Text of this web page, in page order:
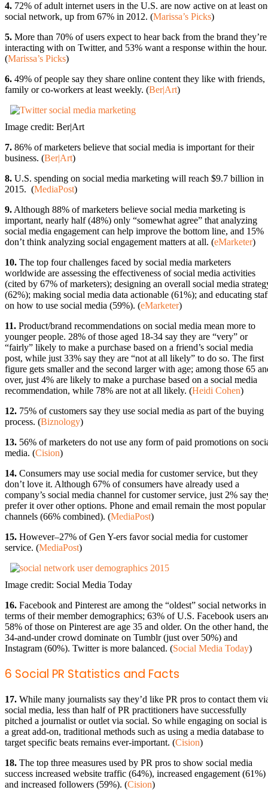
4. 72% of adult internet users in the U.S. are now active on at least
social network, up from 67% in 2012. (Marissa’s Picks)
5. More than 70% of users expect to hear back from the brand they’re
interacting with on Twitter, and 53% want a response within the hour.
(Marissa’s Picks)
6. 49% of people say they share online content they like with friends,
family or co-workers at least weekly. (Ber|Art)
Image credit: Ber|Art
7. 86% of marketers believe that social media is important for their
business. (Ber|Art)
8. U.S. spending on social media marketing will reach $9.7 billion in
2015. (MediaPost)
9. Although 88% of marketers believe social media marketing is
important, nearly half (48%) only “somewhat agree” that analyzing
social media engagement can help improve the bottom line, and 15%
don’t think analyzing social engagement matters at all. (eMarketer)
10. The top four challenges faced by social media marketers
worldwide are assessing the effectiveness of social media activities
(cited by 67% of marketers); designing an overall social media
(62%); making social media data actionable (61%); and educating
on how to use social media (59%). (eMarketer)
11. Product/brand recommendations on social media mean more to
younger people. 28% of those aged 18-34 say they are “very” or
“fairly” likely to make a purchase based on a friend’s social media
post, while just 33% say they are “not at all likely” to do so. The first
figure gets smaller and the second larger with age; among those 65
over, just 4% are likely to make a purchase based on a social media
recommendation, while 78% are not at all likely. (Heidi Cohen)
12. 75% of customers say they use social media as part of the buying
process. (Biznology)
13. 56% of marketers do not use any form of paid promotions on
media. (Cision)
14. Consumers may use social media for customer service, but they
don’t love it. Although 67% of consumers have already used a
company’s social media channel for customer service, just 2% say
prefer it over other options. Phone and email remain the most popular
channels (66% combined). (MediaPost)
15. However–27% of Gen Y-ers favor social media for customer
service. (MediaPost)
Image credit: Social Media Today
16. Facebook and Pinterest are among the “oldest” social networks in
terms of their member demographics; 63% of U.S. Facebook users
58% of those on Pinterest are age 35 and older. On the other hand, the
34-and-under crowd dominate on Tumblr (just over 50%) and
Instagram (60%). Twitter is more balanced. (Social Media Today)
6 Social PR Statistics and Facts
17. While many journalists say they’d like PR pros to contact them
social media, less than half of PR practitioners have successfully
pitched a journalist or outlet via social. So while engaging on social is
a great add-on, traditional methods such as using a media database to
target specific beats remains ever-important. (Cision)
18. The top three measures used by PR pros to show social media
success increased website traffic (64%), increased engagement (61%)
and increased followers (59%). (Cision)